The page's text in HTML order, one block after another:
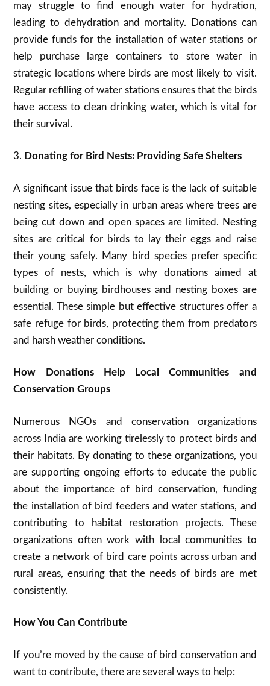
may struggle to find enough water for hydration,
leading to dehydration and mortality. Donations can
provide funds for the installation of water stations or
help purchase large containers to store water in
strategic locations where birds are most likely to visit.
Regular refilling of water stations ensures that the birds
have access to clean drinking water, which is vital for
their survival.
3. Donating for Bird Nests: Providing Safe Shelters
A significant issue that birds face is the lack of suitable
nesting sites, especially in urban areas where trees are
being cut down and open spaces are limited. Nesting
sites are critical for birds to lay their eggs and raise
their young safely. Many bird species prefer specific
types of nests, which is why donations aimed at
building or buying birdhouses and nesting boxes are
essential. These simple but effective structures offer a
safe refuge for birds, protecting them from predators
and harsh weather conditions.
How Donations Help Local Communities and
Conservation Groups
Numerous NGOs and conservation organizations
across India are working tirelessly to protect birds and
their habitats. By donating to these organizations, you
are supporting ongoing efforts to educate the public
about the importance of bird conservation, funding
the installation of bird feeders and water stations, and
contributing to habitat restoration projects. These
organizations often work with local communities to
create a network of bird care points across urban and
rural areas, ensuring that the needs of birds are met
consistently.
How You Can Contribute
If you’re moved by the cause of bird conservation and
want to contribute, there are several ways to help: